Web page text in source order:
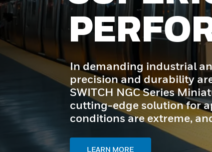
environments,
Honeywell MICRO
Switches offer a
where space is tight,
is critical.